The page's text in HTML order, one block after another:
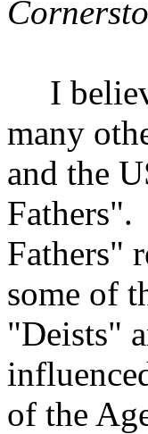
I
many
and the
Fathers".
Fathers"
some of
"Deists"
of the